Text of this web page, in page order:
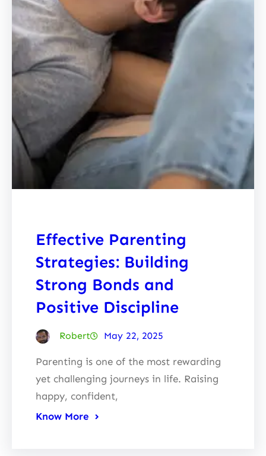
Effective Parenting
Strategies: Building
Strong Bonds and
Positive Discipline
Robert May 22, 2025
Parenting is one of the most rewarding
yet challenging journeys in life. Raising
happy, confident,
Know More